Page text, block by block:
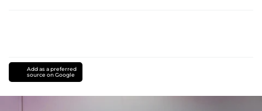
Add as a preferred
source on Google